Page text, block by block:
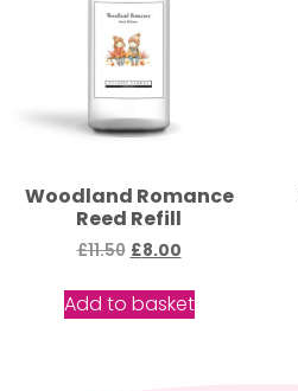
Woodland Romance
Reed Refill
£11.50 £8.00
Add to basket